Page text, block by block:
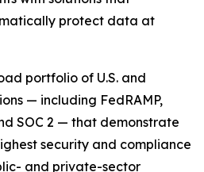
protect data at
portfolio of U.S. and
— including FedRAMP,
SOC 2 — that demonstrate
security and compliance
and private-sector